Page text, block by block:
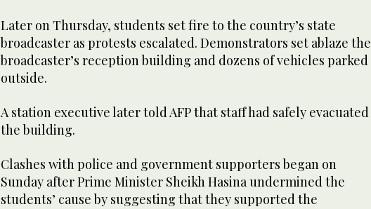
Later on Thursday, students set fire to the country’s state
broadcaster as protests escalated. Demonstrators set ablaze the
broadcaster’s reception building and dozens of vehicles parked
outside.
A station executive later told AFP that staff had safely evacuated
the building.
Clashes with police and government supporters began on
Sunday after Prime Minister Sheikh Hasina undermined the
students’ cause by suggesting that they supported the